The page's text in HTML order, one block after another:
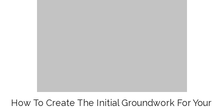
How To Create The Initial Groundwork For Your